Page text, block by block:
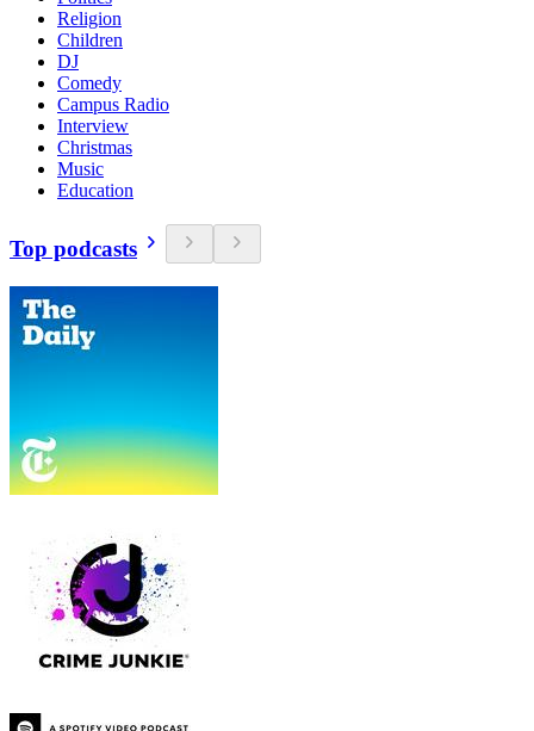
Religion
Children
DJ
Comedy
Campus Radio
Interview
Christmas
Music
Education
Top podcasts